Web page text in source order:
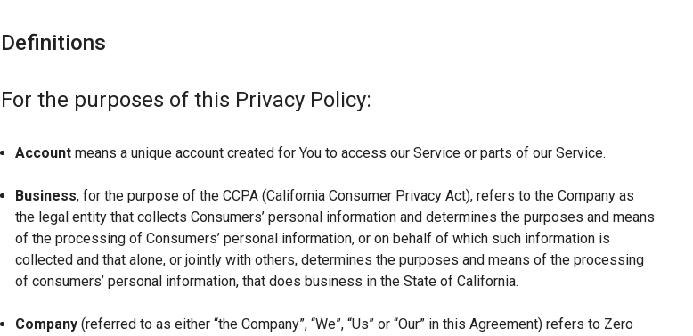
Definitions
For the purposes of this Privacy Policy:
Account means a unique account created for You to access our Service or parts of our Service.
Business, for the purpose of the CCPA (California Consumer Privacy Act), refers to the Company as
the legal entity that collects Consumers’ personal information and determines the purposes and means
of the processing of Consumers’ personal information, or on behalf of which such information is
collected and that alone, or jointly with others, determines the purposes and means of the processing
of consumers’ personal information, that does business in the State of California.
Company(referred to as either “the Company”, “We”, “Us” or “Our” in this Agreement) refers to Zero